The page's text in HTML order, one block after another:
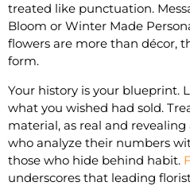
treated like punctuation.
Bloom or Winter Made
flowers are more than décor,
form.
Your history is your blueprint.
what you wished had sold.
material, as real and
who analyze their numbers
those who hide behind habit.
underscores that leading